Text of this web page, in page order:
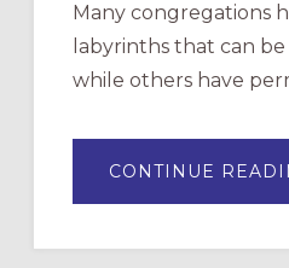
Many congregations
labyrinths that can
while others have
CONTINUE